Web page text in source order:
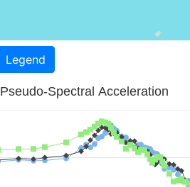
Legend
Pseudo-Spectral Acceleration